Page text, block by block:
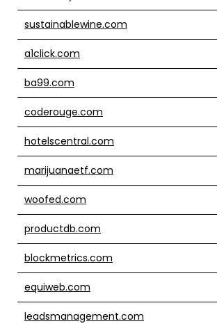
sustainablewine.com
a1click.com
ba99.com
coderouge.com
hotelscentral.com
marijuanaetf.com
woofed.com
productdb.com
blockmetrics.com
equiweb.com
leadsmanagement.com